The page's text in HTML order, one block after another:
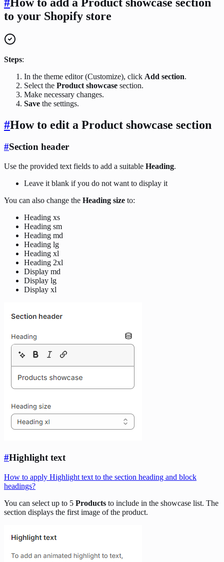
to your Shopify store
Steps:
In the theme editor (Customize), click Add section.
Select the Product showcase section.
Make necessary changes.
Save the settings.
#How to edit a Product showcase section
#Section header
Use the provided text fields to add a suitable Heading.
Leave it blank if you do not want to display it
You can also change the Heading size to:
Heading xs
Heading sm
Heading md
Heading lg
Heading xl
Heading 2xl
Display md
Display lg
Display xl
#Highlight text
How to apply Highlight text to the section heading and block
headings?
You can select up to 5 Products to include in the showcase list. The
section displays the first image of the product.